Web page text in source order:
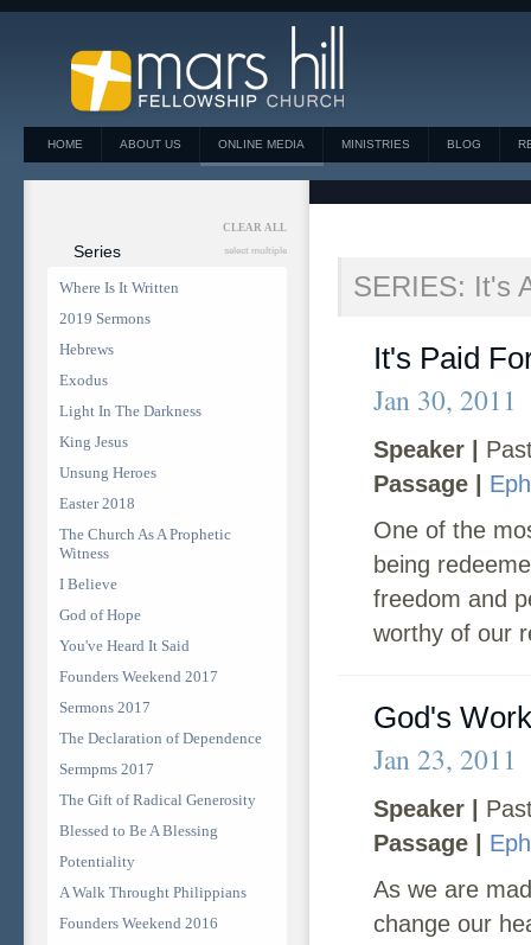
HOME ABOUT US ONLINE MEDIA MINISTRIES BLOG
CLEAR ALL
Series select multiple
Where Is It Written
2019 Sermons
Hebrews
Exodus
Light In The Darkness
King Jesus
Unsung Heroes
Easter 2018
The Church As A Prophetic
Witness
I Believe
God of Hope
You've Heard It Said
Founders Weekend 2017
Sermons 2017
The Declaration of Dependence
Sermpms 2017
The Gift of Radical Generosity
Blessed to Be A Blessing
Potentiality
A Walk Throught Philippians
Founders Weekend 2016
SERIES: It's
It's Paid
Jan 30, 2011
Speaker |
Passage |
One of the
being
freedom and
worthy of our
God's
Jan 23, 2011
Speaker |
Passage |
As we are
change our